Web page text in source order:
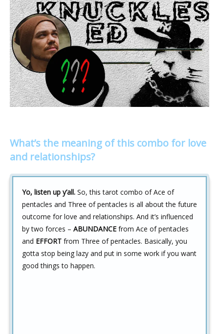
What’s the meaning of this combo for love
and relationships?
Yo, listen up y’all. So, this tarot combo of Ace of
pentacles and Three of pentacles is all about the future
outcome for love and relationships. And it’s influenced
by two forces – ABUNDANCE from Ace of pentacles
and EFFORT from Three of pentacles. Basically, you
gotta stop being lazy and put in some work if you want
good things to happen.